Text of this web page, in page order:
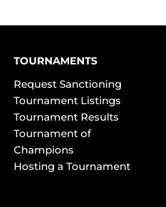
TOURNAMENTS
Request Sanctioning
Tournament Listings
Tournament Results
Tournament of
Champions
Hosting a Tournament